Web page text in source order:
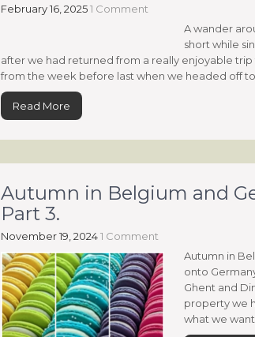
February 16, 20251 Comment
A wander
short while
after we had returned from a really enjoyable
from the week before last when we headed off
Read More
Autumn in Belgium and
Part 3.
November 19, 20241 Comment
Autumn in
onto
Ghent and
property we
what we